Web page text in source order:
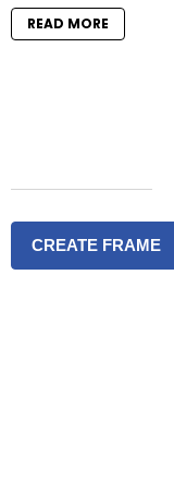
READ MORE
CREATE FRAME